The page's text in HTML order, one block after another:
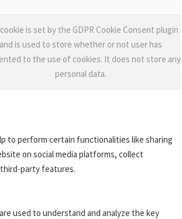
is set by the GDPR Cookie Consent plugin
and is used to store whether or not user has
to the use of cookies. It does not store any
personal data.
to perform certain functionalities like sharing
on social media platforms, collect
party features.
used to understand and analyze the key